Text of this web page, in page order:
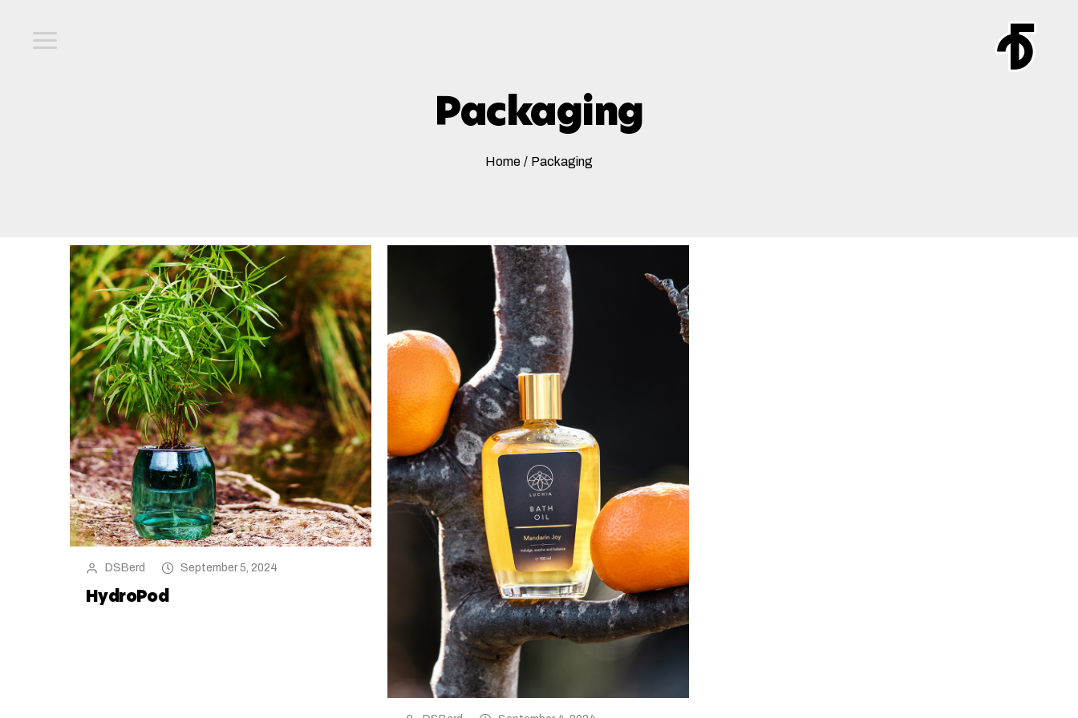
Packaging
Home / Packaging
DSBerd September 5, 2024
HydroPod